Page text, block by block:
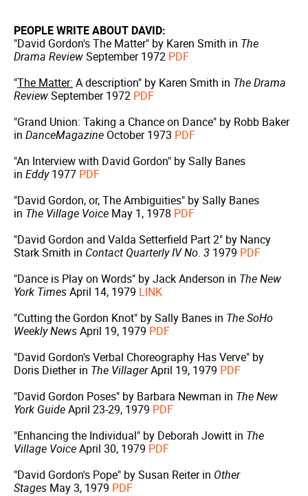
PEOPLE WRITE ABOUT DAVID:
"David Gordon's The Matter" by Karen Smith in The
Drama ReviewSeptember 1972 PDF
"The Matter: A description" by Karen Smith in The Drama
ReviewSeptember 1972 PDF
"Grand Union: Taking a Chance on Dance" by Robb Baker
in DanceMagazine October 1973 PDF
"An Interview with David Gordon" by Sally Banes
in Eddy1977 PDF
"David Gordon, or, The Ambiguities" by Sally Banes
in The Village Voice May 1, 1978 PDF
"David Gordon and Valda Setterfield Part 2" by Nancy
Stark Smith in Contact Quarterly IV No. 3 1979 PDF
"Dance is Play on Words" by Jack Anderson in The New
York TimesApril 14, 1979 LINK
"Cutting the Gordon Knot" by Sally Banes in The SoHo
Weekly NewsApril 19, 1979 PDF
"David Gordon's Verbal Choreography Has Verve" by
Doris Diether in The VillagerApril 19, 1979 PDF
"David Gordon Poses" by Barbara Newman in The New
York GuideApril 23-29, 1979 PDF
"Enhancing the Individual" by Deborah Jowitt in The
Village VoiceApril 30, 1979 PDF
"David Gordon's Pope" by Susan Reiter in Other
Stages May 3, 1979 PDF